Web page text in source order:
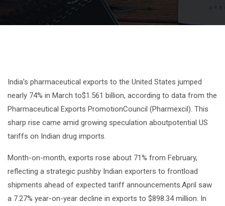
India’s pharmaceutical exports to the United States jumped
nearly 74% in March to$1.561 billion, according to data from the
Pharmaceutical Exports PromotionCouncil (Pharmexcil). This
sharp rise came amid growing speculation aboutpotential US
tariffs on Indian drug imports.
Month-on-month, exports rose about 71% from February,
reflecting a strategic pushby Indian exporters to frontload
shipments ahead of expected tariff announcements.April saw
a 7.27% year-on-year decline in exports to $898.34 million. In